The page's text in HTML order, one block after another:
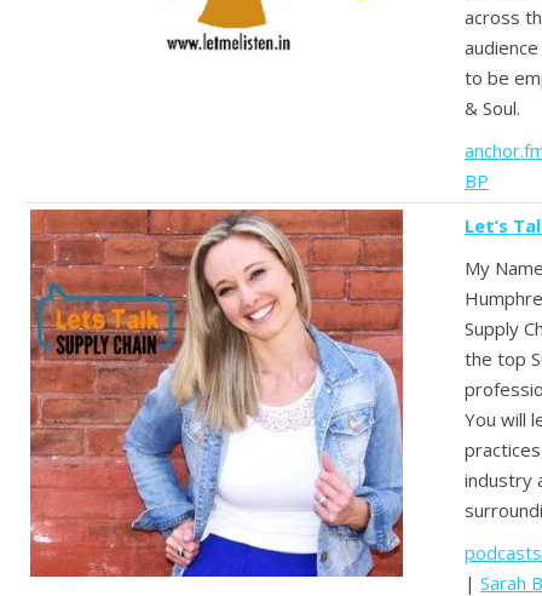
across
to be
& Soul.
BP
Let’s
My
Supply
the top
You will
industry
| Sarah